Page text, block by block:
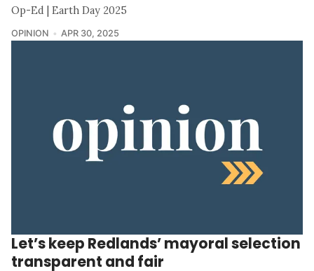
Op-Ed | Earth Day 2025
OPINION APR 30, 2025
Let’s keep Redlands’ mayoral selection
transparent and fair